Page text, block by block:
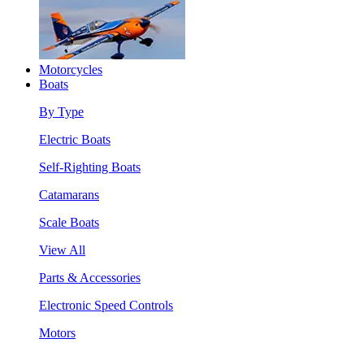
Motorcycles
Boats
By Type
Electric Boats
Self-Righting Boats
Catamarans
Scale Boats
View All
Parts & Accessories
Electronic Speed Controls
Motors